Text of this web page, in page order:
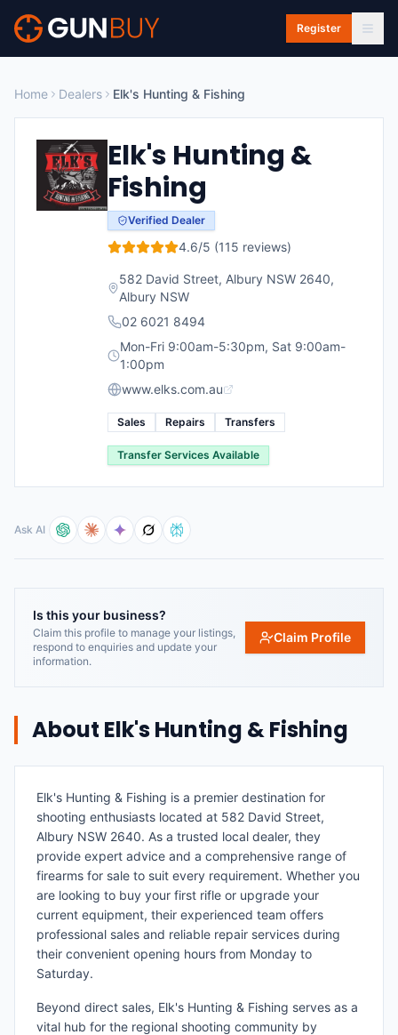
Skip to main content
Register
Home Dealers Elk's Hunting & Fishing
Elk's Hunting &
Fishing
Verified Dealer
4.6/5 (115 reviews)
582 David Street, Albury NSW 2640,
Albury NSW
02 6021 8494
Mon-Fri 9:00am-5:30pm, Sat 9:00am-
1:00pm
www.elks.com.au
Sales Repairs Transfers
Transfer Services Available
Ask AI
Is this your business?
Claim this profile to manage your listings,
respond to enquiries and update your
information.
Claim Profile
About Elk's Hunting & Fishing
Elk's Hunting & Fishing is a premier destination for
shooting enthusiasts located at 582 David Street,
Albury NSW 2640. As a trusted local dealer, they
provide expert advice and a comprehensive range of
firearms for sale to suit every requirement. Whether you
are looking to buy your first rifle or upgrade your
current equipment, their experienced team offers
professional sales and reliable repair services during
their convenient opening hours from Monday to
Saturday.
Beyond direct sales, Elk's Hunting & Fishing serves as a
vital hub for the regional shooting community by